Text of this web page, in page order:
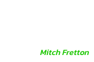
Mitch Fretton